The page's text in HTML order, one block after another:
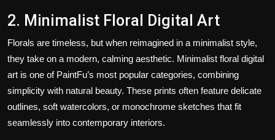
2. Minimalist Floral Digital Art
Florals are timeless, but when reimagined in a minimalist style,
they take on a modern, calming aesthetic. Minimalist floral digital
art is one of PaintFu’s most popular categories, combining
simplicity with natural beauty. These prints often feature delicate
outlines, soft watercolors, or monochrome sketches that fit
seamlessly into contemporary interiors.